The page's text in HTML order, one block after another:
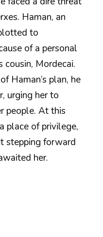
Haman, an
to
of a personal
cousin, Mordecai.
Haman’s plan, he
urging her to
people. At this
place of privilege,
stepping forward
her.